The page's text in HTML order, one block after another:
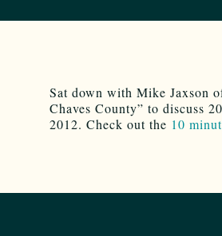
Sat down with Mike Jaxson
Chaves County” to discuss
2012. Check out the 10